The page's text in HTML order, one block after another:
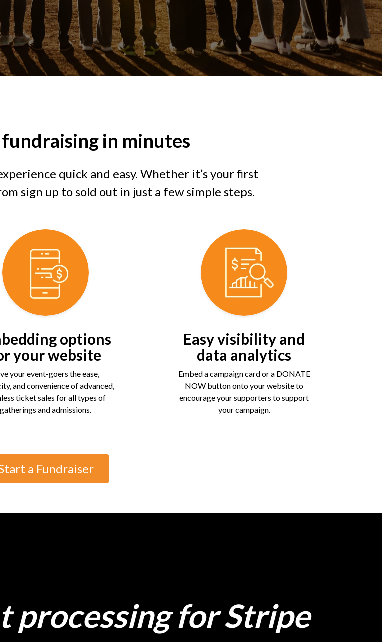
in minutes
quick and easy. Whether it’s your first
sign up to sold out in just a few simple steps.
options
your website
your event-goers the ease,
and convenience of advanced,
ticket sales for all types of
gatherings and admissions.
Easy visibility and
data analytics
Embed a campaign card or a DONATE
NOW button onto your website to
encourage your supporters to support
your campaign.
a Fundraiser
processing for Stripe